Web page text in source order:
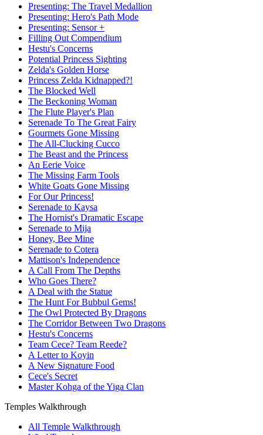
Presenting: The Travel Medallion
Presenting: Hero's Path Mode
Presenting: Sensor +
Filling Out Compendium
Hestu's Concerns
Potential Princess Sighting
Zelda's Golden Horse
Princess Zelda Kidnapped?!
The Blocked Well
The Beckoning Woman
The Flute Player's Plan
Serenade To The Great Fairy
Gourmets Gone Missing
The All-Clucking Cucco
The Beast and the Princess
An Eerie Voice
The Missing Farm Tools
White Goats Gone Missing
For Our Princess!
Serenade to Kaysa
The Hornist's Dramatic Escape
Serenade to Mija
Honey, Bee Mine
Serenade to Cotera
Mattison's Independence
A Call From The Depths
Who Goes There?
A Deal with the Statue
The Hunt For Bubbul Gems!
The Owl Protected By Dragons
The Corridor Between Two Dragons
Hestu's Concerns
Team Cece? Team Reede?
A Letter to Koyin
A New Signature Food
Cece's Secret
Master Kohga of the Yiga Clan
Temples Walkthrough
All Temple Walkthrough